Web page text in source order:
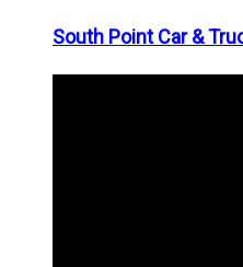
South Point Car &